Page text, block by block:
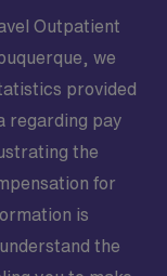
Outpatient
we
provided
regarding pay
the
for
is
the